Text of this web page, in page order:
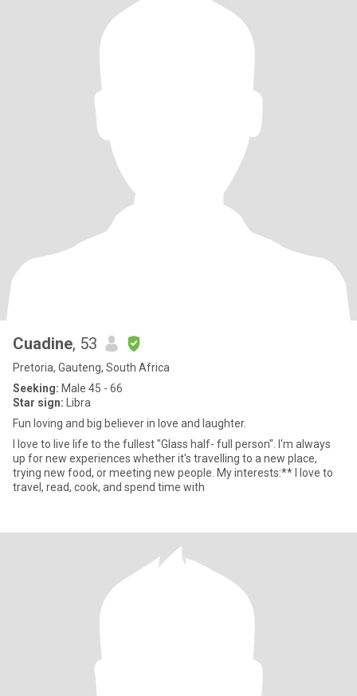
Cuadine, 53
Pretoria, Gauteng, South Africa
Seeking: Male 45 - 66
Star sign: Libra
Fun loving and big believer in love and laughter.
I love to live life to the fullest "Glass half- full person". I'm always
up for new experiences whether it's travelling to a new place,
trying new food, or meeting new people. My interests:** I love to
travel, read, cook, and spend time with